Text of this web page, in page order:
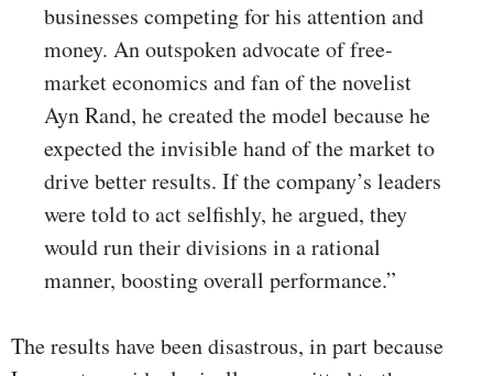
businesses competing for his attention and
money. An outspoken advocate of free-
market economics and fan of the novelist
Ayn Rand, he created the model because he
expected the invisible hand of the market to
drive better results. If the company’s leaders
were told to act selfishly, he argued, they
would run their divisions in a rational
manner, boosting overall performance.”
The results have been disastrous, in part because